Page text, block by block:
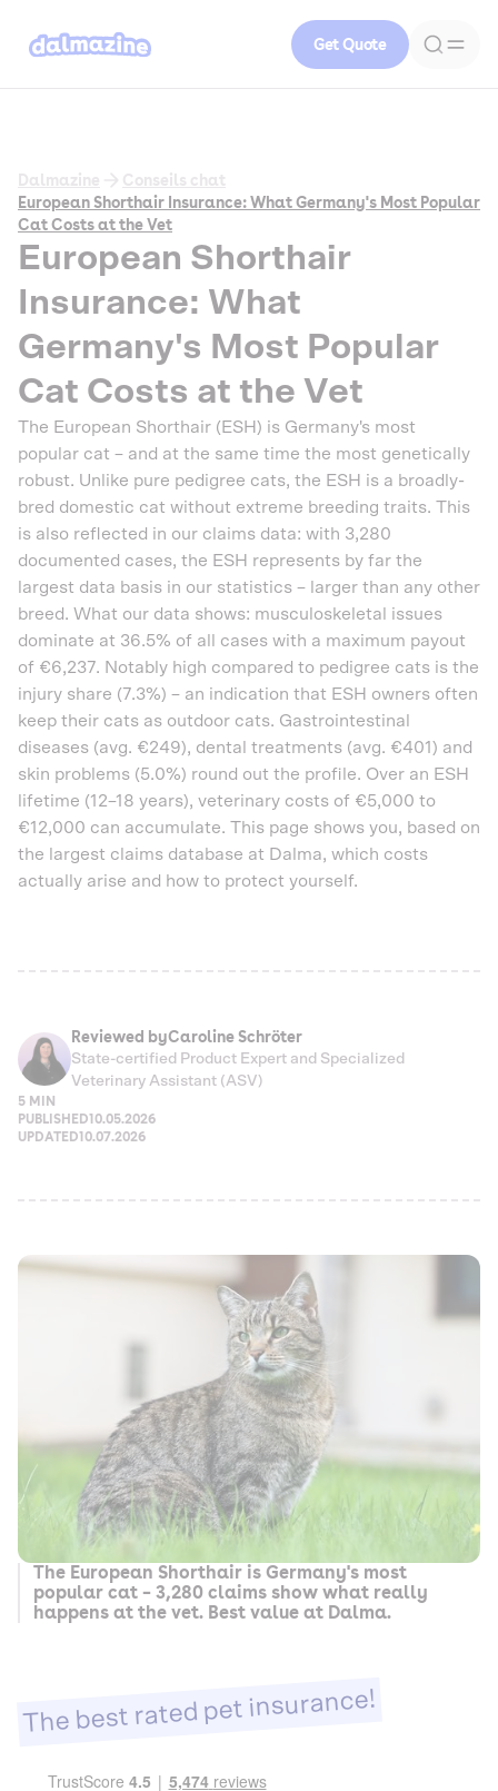
Get Quote
Dalmazine
Conseils chat
European Shorthair Insurance: What Germany's Most Popular
Cat Costs at the Vet
European Shorthair
Insurance: What
Germany's Most Popular
Cat Costs at the Vet
The European Shorthair (ESH) is Germany's most
popular cat – and at the same time the most genetically
robust. Unlike pure pedigree cats, the ESH is a broadly-
bred domestic cat without extreme breeding traits. This
is also reflected in our claims data: with 3,280
documented cases, the ESH represents by far the
largest data basis in our statistics – larger than any other
breed. What our data shows: musculoskeletal issues
dominate at 36.5% of all cases with a maximum payout
of €6,237. Notably high compared to pedigree cats is the
injury share (7.3%) – an indication that ESH owners often
keep their cats as outdoor cats. Gastrointestinal
diseases (avg. €249), dental treatments (avg. €401) and
skin problems (5.0%) round out the profile. Over an ESH
lifetime (12–18 years), veterinary costs of €5,000 to
€12,000 can accumulate. This page shows you, based on
the largest claims database at Dalma, which costs
actually arise and how to protect yourself.
Reviewed byCaroline Schröter
State-certified Product Expert and Specialized
Veterinary Assistant (ASV)
5 MIN
PUBLISHED10.05.2026
UPDATED10.07.2026
The European Shorthair is Germany's most
popular cat – 3,280 claims show what really
happens at the vet. Best value at Dalma.
The best rated pet insurance!